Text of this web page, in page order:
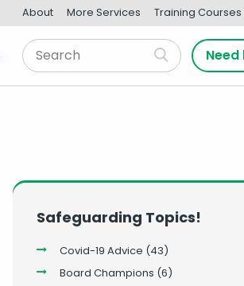
About More Services Training Courses
Safeguarding Topics!
Covid-19 Advice (43)
Board Champions (6)